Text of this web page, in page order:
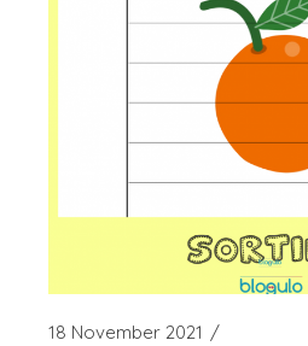
18 November 2021